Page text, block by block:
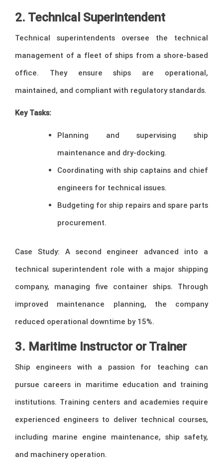
2. Technical Superintendent
Technical superintendents oversee the technical
management of a fleet of ships from a shore-based
office. They ensure ships are operational,
maintained, and compliant with regulatory standards.
Key Tasks:
Planning and supervising ship
maintenance and dry-docking.
Coordinating with ship captains and chief
engineers for technical issues.
Budgeting for ship repairs and spare parts
procurement.
Case Study: A second engineer advanced into a
technical superintendent role with a major shipping
company, managing five container ships. Through
improved maintenance planning, the company
reduced operational downtime by 15%.
3. Maritime Instructor or Trainer
Ship engineers with a passion for teaching can
pursue careers in maritime education and training
institutions. Training centers and academies require
experienced engineers to deliver technical courses,
including marine engine maintenance, ship safety,
and machinery operation.